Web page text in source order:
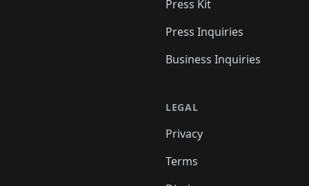
Press Kit
Press Inquiries
Business Inquiries
LEGAL
Privacy
Terms